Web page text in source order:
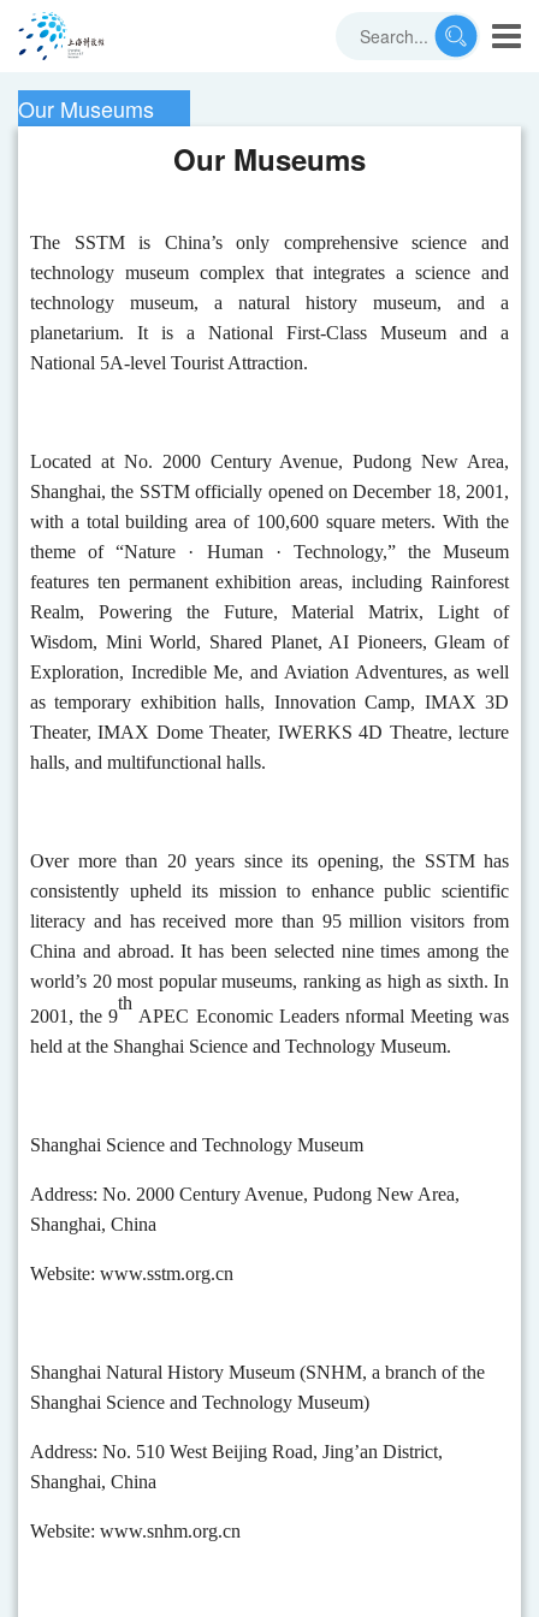
Our Museums
Our Museums
The SSTM is China’s only comprehensive science and
technology museum complex that integrates a science and
technology museum, a natural history museum, and a
planetarium. It is a National First-Class Museum and a
National 5A-level Tourist Attraction.
Located at No. 2000 Century Avenue, Pudong New Area,
Shanghai, the SSTM officially opened on December 18, 2001,
with a total building area of 100,600 square meters. With the
theme of “Nature · Human
· Technology,” the Museum
features ten permanent exhibition areas, including Rainforest
Realm, Powering the Future, Material Matrix, Light of
Wisdom, Mini World, Shared Planet, AI Pioneers, Gleam of
Exploration, Incredible Me, and Aviation Adventures, as well
as temporary exhibition halls, Innovation Camp, IMAX 3D
Theater, IMAX Dome Theater, IWERKS 4D Theatre, lecture
halls, and multifunctional halls.
Over more than 20 years since its opening, the SSTM has
consistently upheld its mission to enhance public scientific
literacy and has received more than 95 million visitors from
China and abroad. It has been selected nine times among the
world’s 20 most popular museums, ranking as high as sixth. In
2001, the 9
th
APEC Economic Leaders nformal Meeting was
held at the Shanghai Science and Technology Museum.
Shanghai Science and Technology Museum
Address: No. 2000 Century Avenue, Pudong New Area,
Shanghai, China
Website: www.sstm.org.cn
Shanghai Natural History Museum (SNHM, a branch of the
Shanghai Science and Technology Museum)
Address: No. 510 West Beijing Road, Jing’an District,
Shanghai, China
Website: www.snhm.org.cn